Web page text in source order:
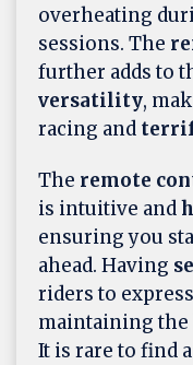
overheating
sessions. The
further adds to
versatility,
racing and
The remote
is intuitive and
ensuring you
ahead. Having
riders to
maintaining the
It is rare to find